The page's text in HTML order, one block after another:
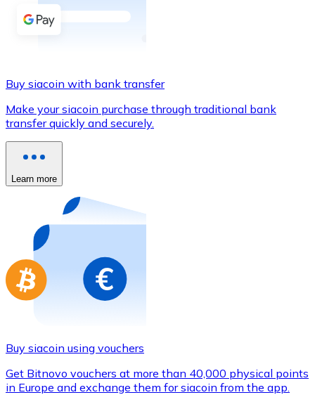
Buy with cash
Buy with Transfer
Credit / Debit Card
Use Visa and Mastercard cards to buy
Buy with card
Store - Gift Cards
Buy gift cards from your favorite brands with
Go to gift card store
Buy siacoin with bank transfer
Make your siacoin purchase through traditional bank
transfer quickly and securely.
Learn more
Buy siacoin using vouchers
Get Bitnovo vouchers at more than 40,000 physical points
in Europe and exchange them for siacoin from the app.